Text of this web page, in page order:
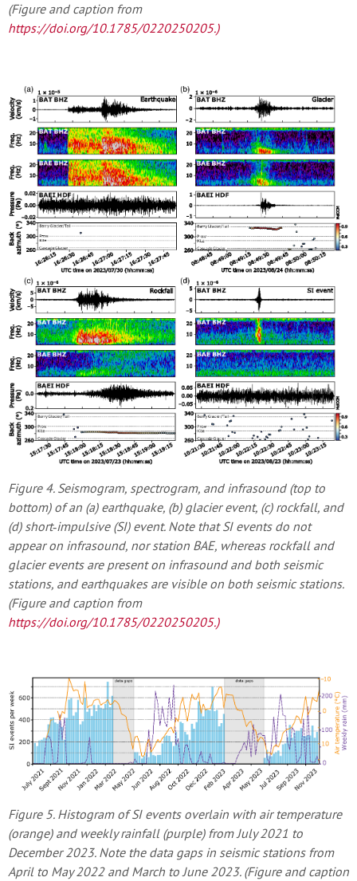
(Figure and caption from
https://doi.org/10.1785/0220250205.)
Figure 4. Seismogram, spectrogram, and infrasound (top to
bottom) of an (a) earthquake, (b) glacier event, (c) rockfall, and
(d) short‐impulsive (SI) event. Note that SI events do not
appear on infrasound, nor station BAE, whereas rockfall and
glacier events are present on infrasound and both seismic
stations, and earthquakes are visible on both seismic stations.
(Figure and caption from
https://doi.org/10.1785/0220250205.)
Figure 5. Histogram of SI events overlain with air temperature
(orange) and weekly rainfall (purple) from July 2021 to
December 2023. Note the data gaps in seismic stations from
April to May 2022 and March to June 2023. (Figure and caption